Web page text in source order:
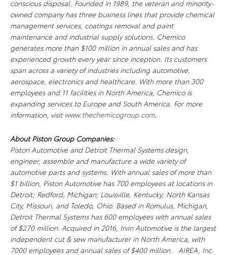
conscious disposal. Founded in 1989, the veteran and minority-
owned company has three business lines that provide chemical
management services, coatings removal and paint
maintenance and industrial supply solutions. Chemico
generates more than $100 million in annual sales and has
experienced growth every year since inception. Its customers
span across a variety of industries including automotive,
aerospace, electronics and healthcare. With more than 300
employees and 11 facilities in North America, Chemico is
expanding services to Europe and South America. For more
information, visit www.thechemicogroup.com.
About Piston Group Companies:
Piston Automotive and Detroit Thermal Systems design,
engineer, assemble and manufacture a wide variety of
automotive parts and systems. With annual sales of more than
$1 billion, Piston Automotive has 700 employees at locations in
Detroit; Redford, Michigan; Louisville, Kentucky; North Kansas
City, Missouri, and Toledo, Ohio. Based in Romulus, Michigan,
Detroit Thermal Systems has 600 employees with annual sales
of $270 million. Acquired in 2016, Irvin Automotive is the largest
independent cut & sew manufacturer in North America, with
7000 employees and annual sales of $400 million. AIREA, Inc.